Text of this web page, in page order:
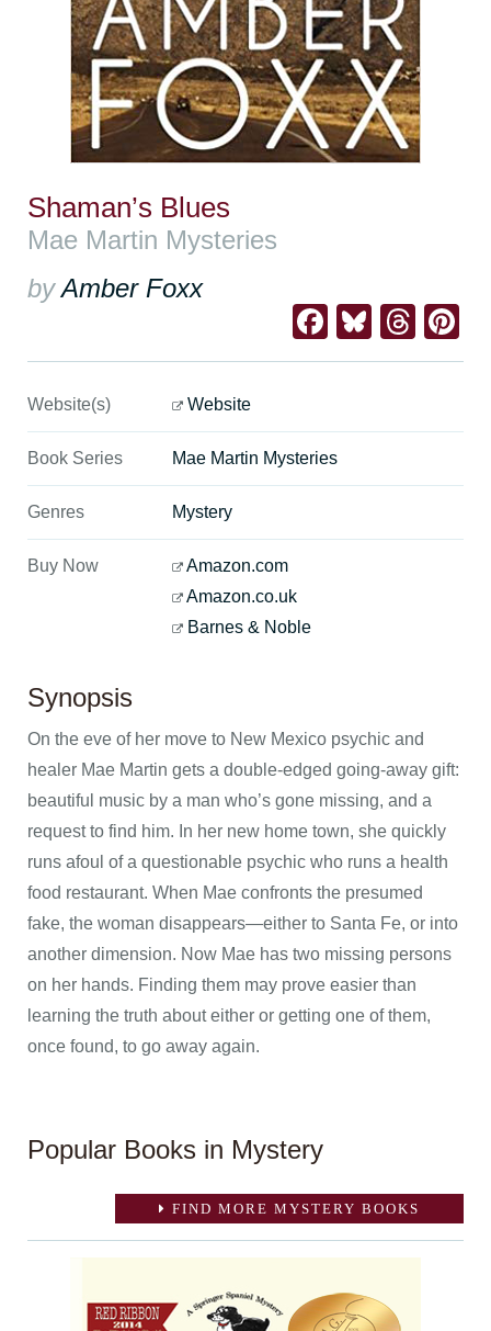
Shaman’s Blues
Mae Martin Mysteries
byAmber Foxx
Facebook
Website(s) Website
Book Series Mae Martin Mysteries
Genres Mystery
Buy Now
Amazon.com
Amazon.co.uk
Barnes & Noble
Synopsis
On the eve of her move to New Mexico psychic and
healer Mae Martin gets a double-edged going-away gift:
beautiful music by a man who’s gone missing, and a
request to find him. In her new home town, she quickly
runs afoul of a questionable psychic who runs a health
food restaurant. When Mae confronts the presumed
fake, the woman disappears—either to Santa Fe, or into
another dimension. Now Mae has two missing persons
on her hands. Finding them may prove easier than
learning the truth about either or getting one of them,
once found, to go away again.
Popular Books in Mystery
FIND MORE MYSTERY BOOKS